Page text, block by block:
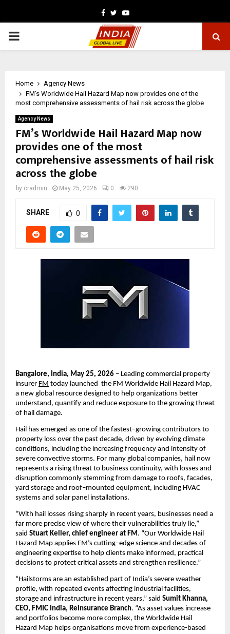
Facebook
TwitterYoutube
PRIMARY
Home
Agency News
FM’s Worldwide Hail Hazard Map now provides one of the
most comprehensive assessments of hail risk across the globe
Agency News
FM’s Worldwide Hail Hazard Map now
provides one of the most
comprehensive assessments of hail risk
across the globe
by cradmin May 25, 2026 0 290
SHARE 0
Bangalore, India, May 25, 2026 – Leading commercial property
insurer FM today launched  the FM Worldwide Hail Hazard Map,
a new global resource designed to help organizations better
understand, quantify and reduce exposure to the growing threat
of hail damage.
Hail has emerged as one of the fastest–growing contributors to
property loss over the past decade, driven by evolving climate
conditions, including the increasing frequency and intensity of
severe convective storms. For many global companies, hail now
represents a rising threat to business continuity, with losses and
disruption commonly stemming from damage to roofs, facades,
yard storage and roof–mounted equipment, including HVAC
systems and solar panel installations.
“With hail losses rising sharply in recent years, businesses need a
far more precise view of where their vulnerabilities truly lie,”
said Stuart Keller, chief engineer at FM. “Our Worldwide Hail
Hazard Map applies FM’s cutting–edge science and decades of
engineering expertise to help clients make informed, practical
decisions to protect critical assets and strengthen resilience.”
“Hailstorms are an established part of India’s severe weather
profile, with repeated events affecting industrial facilities,
storage and infrastructure in recent years,” said Sumit Khanna,
CEO, FMIC India, Reinsurance Branch. “As asset values increase
and portfolios become more complex, the Worldwide Hail
Hazard Map helps organisations move from experience-based